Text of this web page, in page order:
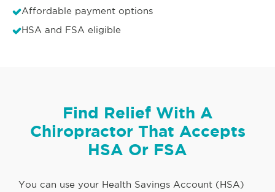
Affordable payment options
HSA and FSA eligible
Find Relief With A
Chiropractor That Accepts
HSA Or FSA
You can use your Health Savings Account (HSA)